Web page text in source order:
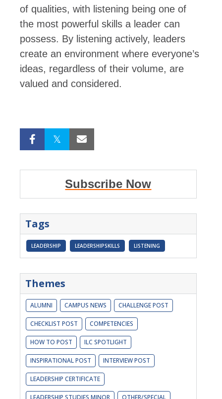
of qualities, with listening being one of
the most powerful skills a leader can
possess. By listening actively, leaders
create an environment where everyone’s
ideas, regardless of their volume, are
valued and considered.
Subscribe Now
Tags
LEADERSHIP LEADERSHIPSKILLS LISTENING
Themes
ALUMNI CAMPUS NEWS CHALLENGE POST
CHECKLIST POST COMPETENCIES
HOW TO POST ILC SPOTLIGHT
INSPIRATIONAL POST INTERVIEW POST
LEADERSHIP CERTIFICATE
LEADERSHIP STUDIES MINOR OTHER/SPECIAL